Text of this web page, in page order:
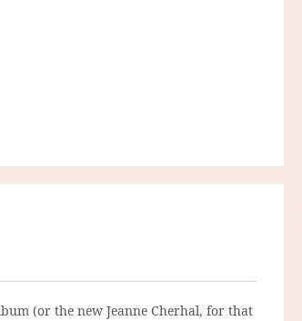
(or the new Jeanne Cherhal, for that